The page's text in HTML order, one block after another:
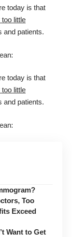
today is that
little
and patients.
today is that
little
and patients.
Too
Exceed
Want to Get